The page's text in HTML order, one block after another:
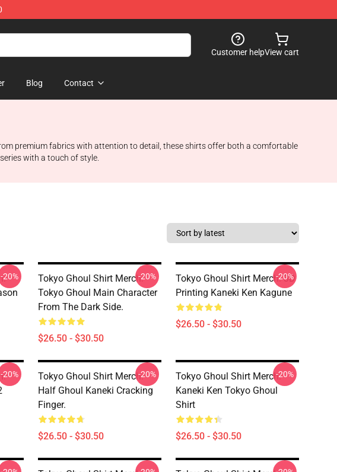
Customer helpView cart
Blog Contact
premium fabrics with attention to detail, these shirts offer both a comfortable
with a touch of style.
-20%
Tokyo Ghoul Shirt Merch:
Tokyo Ghoul Main Character
From The Dark Side.
$26.50 - $30.50
-20%
Tokyo Ghoul Shirt Merch: 3D
Printing Kaneki Ken Kagune
$26.50 - $30.50
-20%
-20%
Tokyo Ghoul Shirt Merch:
Half Ghoul Kaneki Cracking
Finger.
$26.50 - $30.50
-20%
Tokyo Ghoul Shirt Merch:
Kaneki Ken Tokyo Ghoul
Shirt
$26.50 - $30.50
-20%